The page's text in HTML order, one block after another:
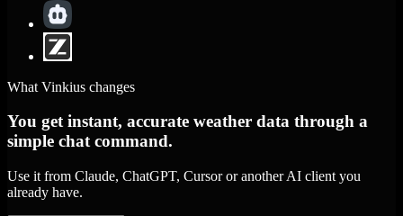
What Vinkius changes
You get instant, accurate weather data through a
simple chat command.
Use it from Claude, ChatGPT, Cursor or another AI client you
already have.